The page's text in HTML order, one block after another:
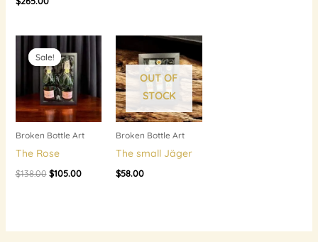
5.00
Sale!
Sale!
Broken Bottle Art
The Rose
$138.00
price
was:
$138.00.
$105.00
Current
price
OUT OF
STOCK
Broken Bottle Art
The small Jäger
$58.00